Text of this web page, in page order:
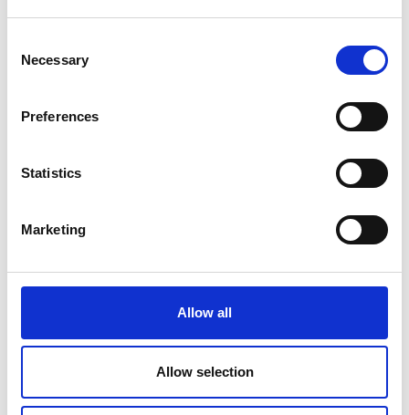
Selection
Necessary
Preferences
Statistics
Marketing
Allow all
Allow selection
Porque sabemos cómo
Si tiene alguna pregunta o necesita más
información, consulte con su
representante o póngase.